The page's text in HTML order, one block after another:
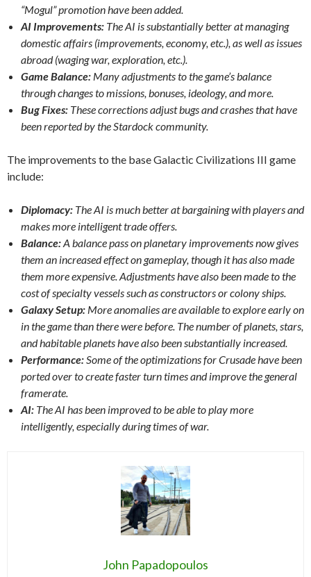
“Mogul” promotion have been added.
AI Improvements: The AI is substantially better at managing
domestic affairs (improvements, economy, etc.), as well as issues
abroad (waging war, exploration, etc.).
Game Balance: Many adjustments to the game’s balance
through changes to missions, bonuses, ideology, and more.
Bug Fixes: These corrections adjust bugs and crashes that have
been reported by the Stardock community.
The improvements to the base Galactic Civilizations III game
include:
Diplomacy: The AI is much better at bargaining with players and
makes more intelligent trade offers.
Balance:A balance pass on planetary improvements now gives
them an increased effect on gameplay, though it has also made
them more expensive. Adjustments have also been made to the
cost of specialty vessels such as constructors or colony ships.
Galaxy Setup: More anomalies are available to explore early on
in the game than there were before. The number of planets, stars,
and habitable planets have also been substantially increased.
Performance: Some of the optimizations for Crusade have been
ported over to create faster turn times and improve the general
framerate.
AI: The AI has been improved to be able to play more
intelligently, especially during times of war.
John Papadopoulos